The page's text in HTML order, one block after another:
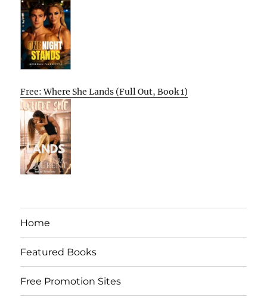
Free: Where She Lands (Full Out, Book 1)
Home
Featured Books
Free Promotion Sites